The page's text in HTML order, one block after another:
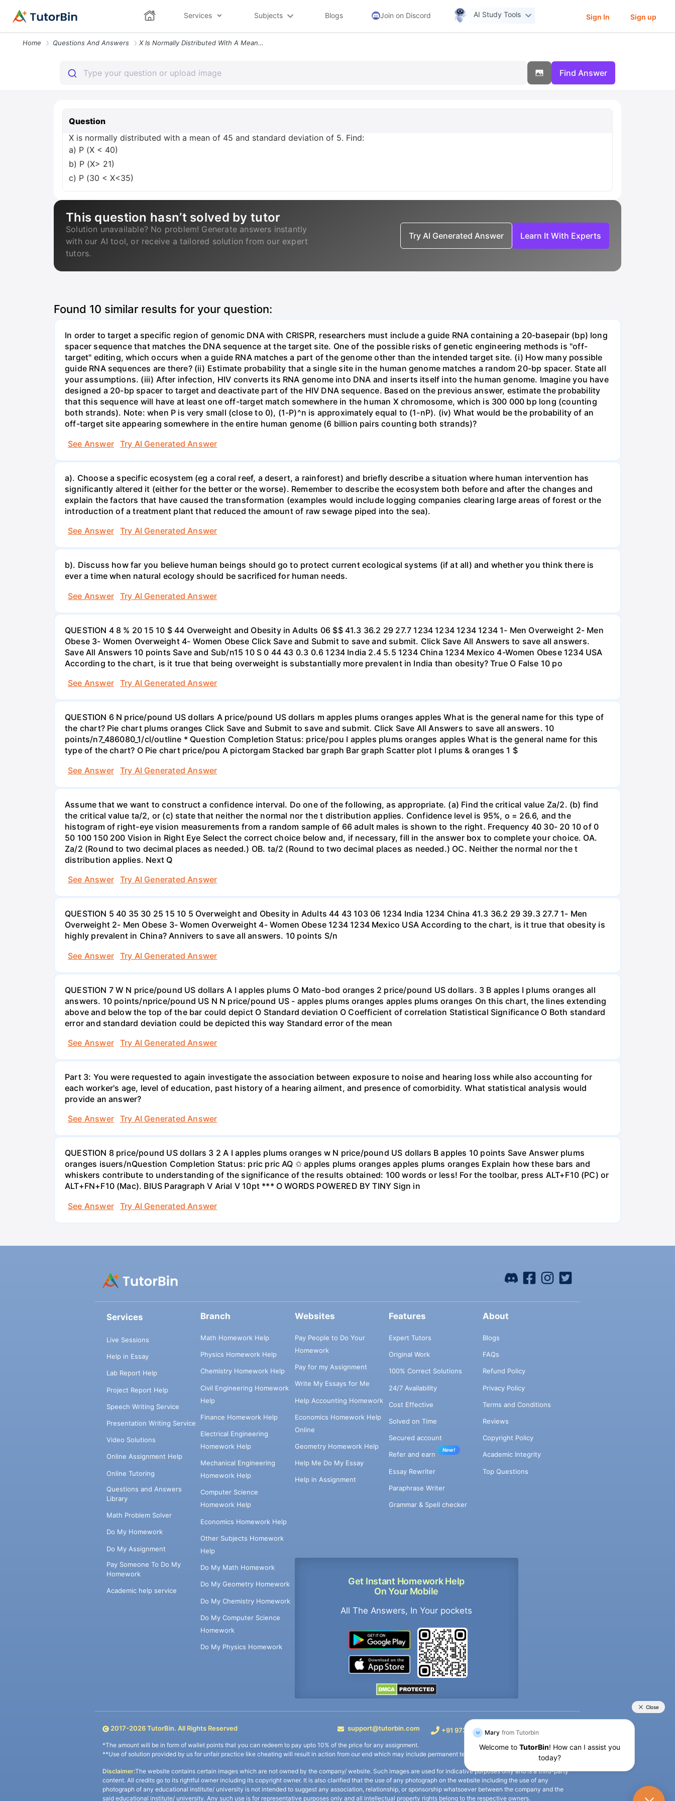
Services Subjects Blogs Join on Discord AI Study Tools Sign In Sign up
Home Questions And Answers X Is Normally Distributed With A Mean Of 45 And Standard Deviation Of
Find Answer
Question
X is normally distributed with a mean of 45 and standard deviation of 5. Find:
a) P (X < 40)
b) P (X> 21)
c) P (30 < X<35)
This question hasn’t solved by tutor
Solution unavailable? No problem! Generate answers instantly
with our AI tool, or receive a tailored solution from our expert
tutors.
Try AI Generated Answer Learn It With Experts
Found 10 similar results for your question:
In order to target a specific region of genomic DNA with CRISPR, researchers must include a guide RNA containing a 20-basepair (bp) long
spacer sequence that matches the DNA sequence at the target site. One of the possible risks of genetic engineering methods is "off-
target" editing, which occurs when a guide RNA matches a part of the genome other than the intended target site. (i) How many possible
guide RNA sequences are there? (ii) Estimate probability that a single site in the human genome matches a random 20-bp spacer. State all
your assumptions. (iii) After infection, HIV converts its RNA genome into DNA and inserts itself into the human genome. Imagine you have
designed a 20-bp spacer to target and deactivate part of the HIV DNA sequence. Based on the previous answer, estimate the probability
that this sequence will have at least one off-target match somewhere in the human X chromosome, which is 300 000 bp long (counting
both strands). Note: when P is very small (close to 0), (1-P)^n is approximately equal to (1-nP). (iv) What would be the probability of an
off-target site appearing somewhere in the entire human genome (6 billion pairs counting both strands)?
See Answer
Try AI Generated Answer
a). Choose a specific ecosystem (eg a coral reef, a desert, a rainforest) and briefly describe a situation where human intervention has
significantly altered it (either for the better or the worse). Remember to describe the ecosystem both before and after the changes and
explain the factors that have caused the transformation (examples would include logging companies clearing large areas of forest or the
introduction of a treatment plant that reduced the amount of raw sewage piped into the sea).
See Answer
Try AI Generated Answer
b). Discuss how far you believe human beings should go to protect current ecological systems (if at all) and whether you think there is
ever a time when natural ecology should be sacrificed for human needs.
See Answer
Try AI Generated Answer
QUESTION 4 8 % 20 15 10 $ 44 Overweight and Obesity in Adults 06 $$ 41.3 36.2 29 27.7 1234 1234 1234 1234 1- Men Overweight 2- Men
Obese 3- Women Overweight 4- Women Obese Click Save and Submit to save and submit. Click Save All Answers to save all answers.
Save All Answers 10 points Save and Sub/n15 10 S 0 44 43 0.3 0.6 1234 India 2.4 5.5 1234 China 1234 Mexico 4-Women Obese 1234 USA
According to the chart, is it true that being overweight is substantially more prevalent in India than obesity? True O False 10 po
See Answer
Try AI Generated Answer
QUESTION 6 N price/pound US dollars A price/pound US dollars m apples plums oranges apples What is the general name for this type of
the chart? Pie chart plums oranges Click Save and Submit to save and submit. Click Save All Answers to save all answers. 10
points/n7_486080_1/cl/outline * Question Completion Status: price/pou I apples plums oranges apples What is the general name for this
type of the chart? O Pie chart price/pou A pictorgam Stacked bar graph Bar graph Scatter plot I plums & oranges 1 $
See Answer
Try AI Generated Answer
Assume that we want to construct a confidence interval. Do one of the following, as appropriate. (a) Find the critical value Za/2. (b) find
the critical value ta/2, or (c) state that neither the normal nor the t distribution applies. Confidence level is 95%, o = 26.6, and the
histogram of right-eye vision measurements from a random sample of 66 adult males is shown to the right. Frequency 40 30- 20 10 of 0
50 100 150 200 Vision in Right Eye Select the correct choice below and, if necessary, fill in the answer box to complete your choice. OA.
Za/2 (Round to two decimal places as needed.) OB. ta/2 (Round to two decimal places as needed.) OC. Neither the normal nor the t
distribution applies. Next Q
See Answer
Try AI Generated Answer
QUESTION 5 40 35 30 25 15 10 5 Overweight and Obesity in Adults 44 43 103 06 1234 India 1234 China 41.3 36.2 29 39.3 27.7 1- Men
Overweight 2- Men Obese 3- Women Overweight 4- Women Obese 1234 1234 Mexico USA According to the chart, is it true that obesity is
highly prevalent in China? Annivers to save all answers. 10 points S/n
See Answer
Try AI Generated Answer
QUESTION 7 W N price/pound US dollars A I apples plums O Mato-bod oranges 2 price/pound US dollars. 3 B apples I plums oranges all
answers. 10 points/nprice/pound US N N price/pound US - apples plums oranges apples plums oranges On this chart, the lines extending
above and below the top of the bar could depict O Standard deviation O Coefficient of correlation Statistical Significance O Both standard
error and standard deviation could be depicted this way Standard error of the mean
See Answer
Try AI Generated Answer
Part 3: You were requested to again investigate the association between exposure to noise and hearing loss while also accounting for
each worker's age, level of education, past history of a hearing ailment, and presence of comorbidity. What statistical analysis would
provide an answer?
See Answer
Try AI Generated Answer
QUESTION 8 price/pound US dollars 3 2 A I apples plums oranges w N price/pound US dollars B apples 10 points Save Answer plums
oranges isuers/nQuestion Completion Status: pric pric AQ ✩ apples plums oranges apples plums oranges Explain how these bars and
whiskers contribute to understanding of the significance of the results obtained: 100 words or less! For the toolbar, press ALT+F10 (PC) or
ALT+FN+F10 (Mac). BIUS Paragraph V Arial V 10pt *** O WORDS POWERED BY TINY Sign in
See Answer
Try AI Generated Answer
Services
Live Sessions
Help in Essay
Lab Report Help
Project Report Help
Speech Writing Service
Presentation Writing Service
Video Solutions
Online Assignment Help
Online Tutoring
Questions and Answers
Library
Math Problem Solver
Do My Homework
Do My Assignment
Pay Someone To Do My
Homework
Academic help service
Branch
Math Homework Help
Physics Homework Help
Chemistry Homework Help
Civil Engineering Homework
Help
Finance Homework Help
Electrical Engineering
Homework Help
Mechanical Engineering
Homework Help
Computer Science
Homework Help
Economics Homework Help
Other Subjects Homework
Help
Do My Math Homework
Do My Geometry Homework
Do My Chemistry Homework
Do My Computer Science
Homework
Do My Physics Homework
Websites
Pay People to Do Your
Homework
Pay for my Assignment
Write My Essays for Me
Help Accounting Homework
Economics Homework Help
Online
Geometry Homework Help
Help Me Do My Essay
Help in Assignment
Get Instant Homework Help
On Your Mobile
All The Answers, In Your pockets
Features
Expert Tutors
Original Work
100% Correct Solutions
24/7 Availability
Cost Effective
Solved on Time
Secured account
Refer and earn
New!
Essay Rewriter
Paraphrase Writer
Grammar & Spell checker
About
Blogs
FAQs
Refund Policy
Privacy Policy
Terms and Conditions
Reviews
Copyright Policy
Academic Integrity
Top Questions
2017-2026TutorBin. All Rights Reserved support@tutorbin.com +91 9733392546 +91 9733392546
*The amount will be in form of wallet points that you can redeem to pay upto 10% of the price for any assignment.
**Use of solution provided by us for unfair practice like cheating will result in action from our end which may include permanent termination of the defaulter’s account.
Disclaimer:The website contains certain images which are not owned by the company/ website. Such images are used for indicative purposes only and is a third-party
content. All credits go to its rightful owner including its copyright owner. It is also clarified that the use of any photograph on the website including the use of any
photograph of any educational institute/ university is not intended to suggest any association, relationship, or sponsorship whatsoever between the company and the
said educational institute/ university. Any such use is for representative purposes only and all intellectual property rights belong to the respective owners.